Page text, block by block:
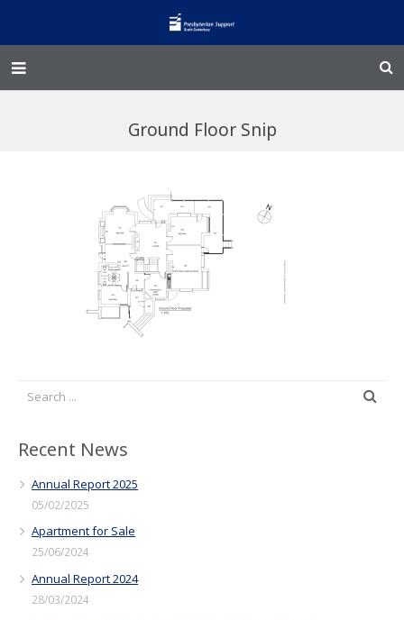
Family Works
Events and Fundraisers
The Croft Homestead
Jobs
Ground Floor Snip
Recent News
Annual Report 2025
05/02/2025
Apartment for Sale
25/06/2024
Annual Report 2024
28/03/2024